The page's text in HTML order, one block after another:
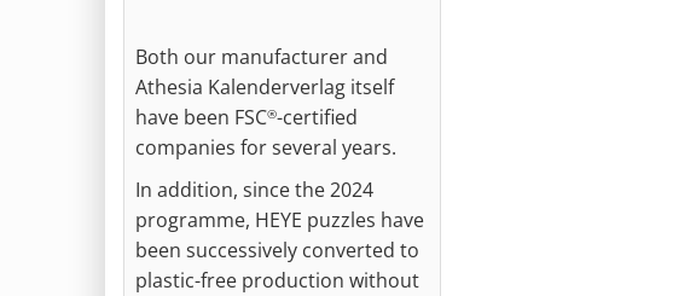
Both our manufacturer and
Athesia Kalenderverlag itself
have been FSC®-certified
companies for several years.
In addition, since the 2024
programme, HEYE puzzles have
been successively converted to
plastic-free production without